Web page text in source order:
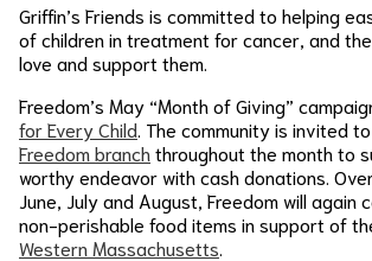
Griffin’s Friends is committed to helping
of children in treatment for cancer, and
love and support them.
Freedom’s May “Month of Giving”
for Every Child . The community is invited
Freedom branch throughout the month to
worthy endeavor with cash donations.
June, July and August, Freedom will again
non-perishable food items in support of
Western Massachusetts